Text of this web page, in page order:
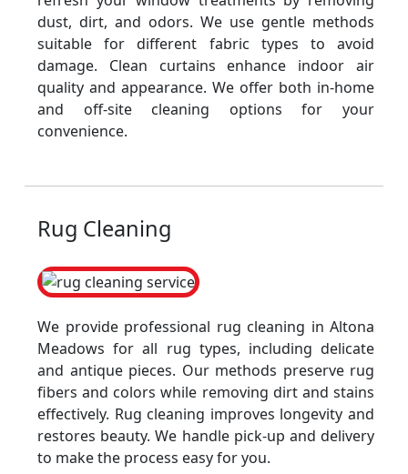
dust, dirt, and odors. We use gentle methods
suitable for different fabric types to avoid
damage. Clean curtains enhance indoor air
quality and appearance. We offer both in-home
and off-site cleaning options for your
convenience.
Rug Cleaning
We provide professional rug cleaning in Altona
Meadows for all rug types, including delicate
and antique pieces. Our methods preserve rug
fibers and colors while removing dirt and stains
effectively. Rug cleaning improves longevity and
restores beauty. We handle pick-up and delivery
to make the process easy for you.